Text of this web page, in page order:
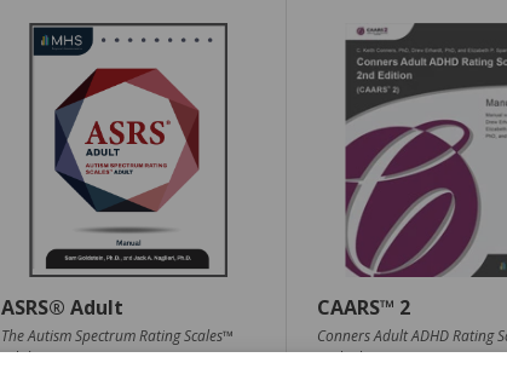
ASRS® Adult
The Autism Spectrum Rating Scales™
Adult
CAARS™ 2
Conners Adult ADHD Rating
2nd Edition